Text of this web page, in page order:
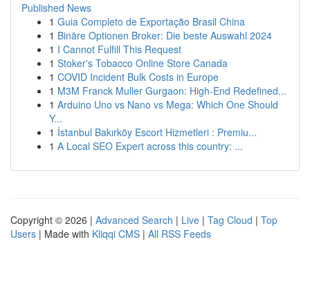
Published News
1 Guia Completo de Exportação Brasil China
1 Binäre Optionen Broker: Die beste Auswahl 2024
1 I Cannot Fulfill This Request
1 Stoker's Tobacco Online Store Canada
1 COVID Incident Bulk Costs in Europe
1 M3M Franck Muller Gurgaon: High-End Redefined...
1 Arduino Uno vs Nano vs Mega: Which One Should
Y...
1 İstanbul Bakırköy Escort Hizmetleri : Premiu...
1 A Local SEO Expert across this country: ...
Copyright © 2026 | Advanced Search | Live | Tag Cloud | Top
Users | Made with Kliqqi CMS | All RSS Feeds